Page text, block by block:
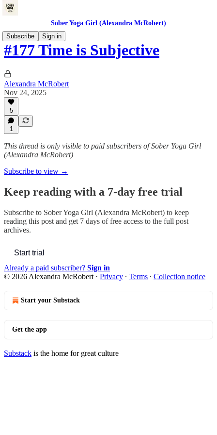
Sober Yoga Girl (Alexandra McRobert)
Subscribe
Sign in
#177 Time is Subjective
Alexandra McRobert
Nov 24, 2025
5
1
This thread is only visible to paid subscribers of Sober Yoga Girl
(Alexandra McRobert)
Subscribe to view →
Keep reading with a 7-day free trial
Subscribe to Sober Yoga Girl (Alexandra McRobert) to keep
reading this post and get 7 days of free access to the full post
archives.
Start trial
Already a paid subscriber? Sign in
© 2026 Alexandra McRobert · Privacy ∙ Terms ∙ Collection notice
Start your Substack
Get the app
Substack is the home for great culture